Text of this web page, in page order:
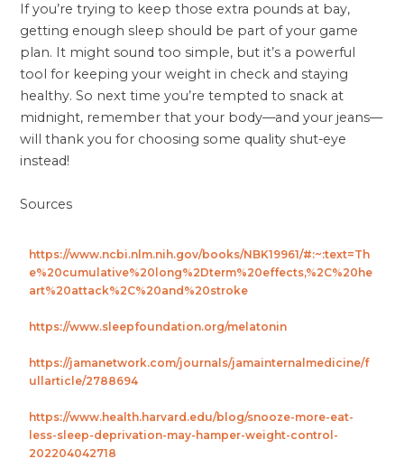
If you’re trying to keep those extra pounds at bay,
getting enough sleep should be part of your game
plan. It might sound too simple, but it’s a powerful
tool for keeping your weight in check and staying
healthy. So next time you’re tempted to snack at
midnight, remember that your body—and your jeans—
will thank you for choosing some quality shut-eye
instead!
Sources
https://www.ncbi.nlm.nih.gov/books/NBK19961/#:~:text=Th
e%20cumulative%20long%2Dterm%20effects,%2C%20he
art%20attack%2C%20and%20stroke
https://www.sleepfoundation.org/melatonin
https://jamanetwork.com/journals/jamainternalmedicine/f
ullarticle/2788694
https://www.health.harvard.edu/blog/snooze-more-eat-
less-sleep-deprivation-may-hamper-weight-control-
202204042718